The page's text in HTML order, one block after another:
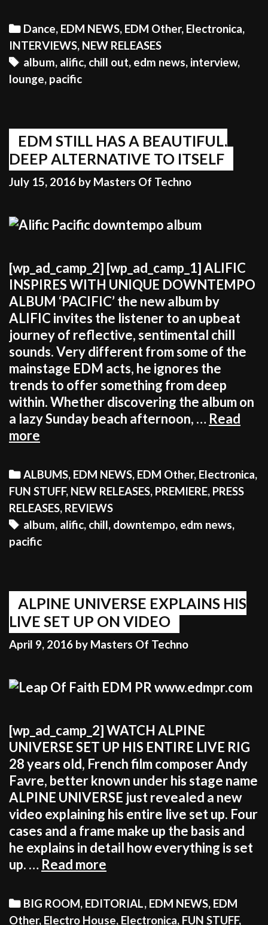
more
rewarding
to
be
jump
on
the
bandwagon
what’s
Categories
Dance, EDM NEWS, EDM Other, Electronica,
INTERVIEWS, NEW RELEASES
Tags
album, alific, chill out, edm news, interview,
lounge, pacific
EDM STILL HAS A BEAUTIFUL,
DEEP ALTERNATIVE TO ITSELF
July 15, 2016 by Masters Of Techno
[wp_ad_camp_2] [wp_ad_camp_1] ALIFIC
INSPIRES WITH UNIQUE DOWNTEMPO
ALBUM ‘PACIFIC’ the new album by
ALIFIC invites the listener to an upbeat
journey of reflective, sentimental chill
sounds. Very different from some of the
mainstage EDM acts, he ignores the
trends to offer something from deep
within. Whether discovering the album on
a lazy Sunday beach afternoon, … Read
more
HAS
A
BEAUTIFUL,
DEEP
ALTERNATIVE
Categories
ALBUMS, EDM NEWS, EDM Other, Electronica,
FUN STUFF, NEW RELEASES, PREMIERE, PRESS
RELEASES, REVIEWS
Tags
album, alific, chill, downtempo, edm news,
pacific
ALPINE UNIVERSE EXPLAINS HIS
LIVE SET UP ON VIDEO
April 9, 2016 by Masters Of Techno
[wp_ad_camp_2] WATCH ALPINE
UNIVERSE SET UP HIS ENTIRE LIVE RIG
28 years old, French film composer Andy
Favre, better known under his stage name
ALPINE UNIVERSE just revealed a new
video explaining his entire live set up. Four
cases and a frame make up the basis and
he explains in detail how everything is set
up. … Read more
EXPLAINS
HIS
Categories
BIG ROOM, EDITORIAL, EDM NEWS, EDM
Other, Electro House, Electronica, FUN STUFF,